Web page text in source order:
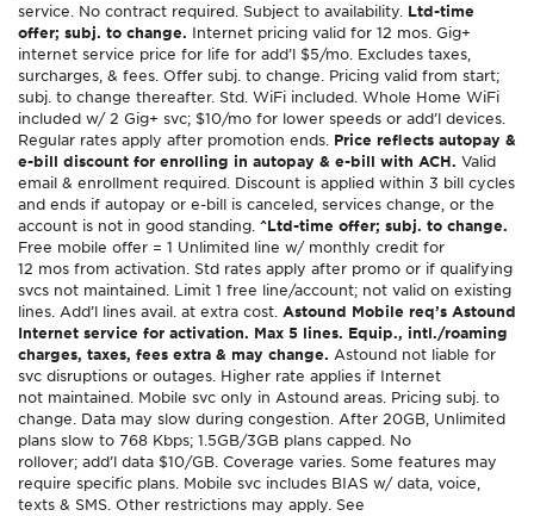
service. No contract required. Subject to availability. Ltd-time
offer; subj. to change. Internet pricing valid for 12 mos. Gig+
internet service price for life for add’l $5/mo. Excludes taxes,
surcharges, & fees. Offer subj. to change. Pricing valid from start;
subj. to change thereafter. Std. WiFi included. Whole Home WiFi
included w/ 2 Gig+ svc; $10/mo for lower speeds or add’l devices.
Regular rates apply after promotion ends. Price reflects autopay &
e-bill discount for enrolling in autopay & e-bill with ACH. Valid
email & enrollment required. Discount is applied within 3 bill cycles
and ends if autopay or e-bill is canceled, services change, or the
account is not in good standing. ^Ltd-time offer; subj. to change.
Free mobile offer = 1 Unlimited line w/ monthly credit for
12 mos from activation. Std rates apply after promo or if qualifying
svcs not maintained. Limit 1 free line/account; not valid on existing
lines. Add’l lines avail. at extra cost. Astound Mobile req’s Astound
Internet service for activation. Max 5 lines. Equip., intl./roaming
charges, taxes, fees extra & may change. Astound not liable for
svc disruptions or outages. Higher rate applies if Internet
not maintained. Mobile svc only in Astound areas. Pricing subj. to
change. Data may slow during congestion. After 20GB, Unlimited
plans slow to 768 Kbps; 1.5GB/3GB plans capped. No
rollover; add’l data $10/GB. Coverage varies. Some features may
require specific plans. Mobile svc includes BIAS w/ data, voice,
texts & SMS. Other restrictions may apply. See